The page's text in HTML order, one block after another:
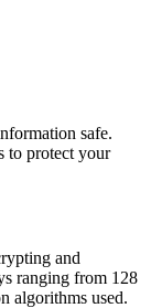
safe.
to protect your
and
ranging from 128
algorithms used.